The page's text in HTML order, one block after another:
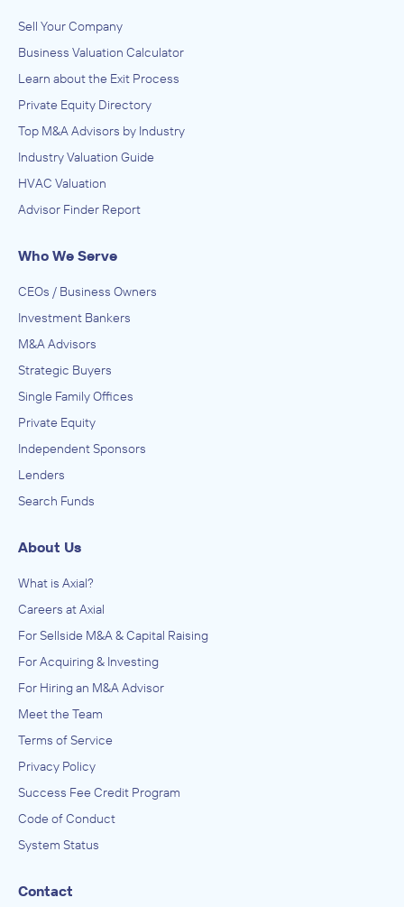
Sell Your Company
Business Valuation Calculator
Learn about the Exit Process
Private Equity Directory
Top M&A Advisors by Industry
Industry Valuation Guide
HVAC Valuation
Advisor Finder Report
Who We Serve
CEOs / Business Owners
Investment Bankers
M&A Advisors
Strategic Buyers
Single Family Offices
Private Equity
Independent Sponsors
Lenders
Search Funds
About Us
What is Axial?
Careers at Axial
For Sellside M&A & Capital Raising
For Acquiring & Investing
For Hiring an M&A Advisor
Meet the Team
Terms of Service
Privacy Policy
Success Fee Credit Program
Code of Conduct
System Status
Contact